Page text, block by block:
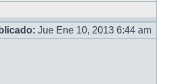
Jue Ene 10, 2013 6:44 am